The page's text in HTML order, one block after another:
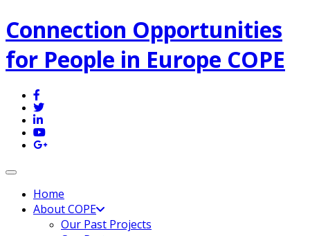
Connection Opportunities
for People in Europe COPE
Toggle navigation
Home
About COPE
Our Past Projects